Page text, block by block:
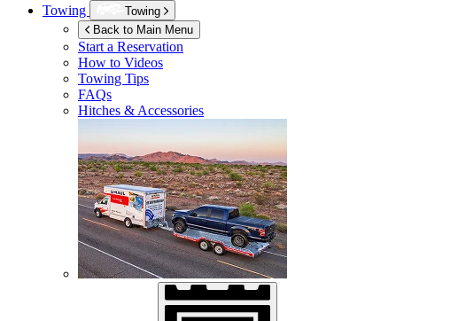
Towing
Towing
Back to Main Menu
Start a Reservation
How to Videos
Towing Tips
FAQs
Hitches & Accessories